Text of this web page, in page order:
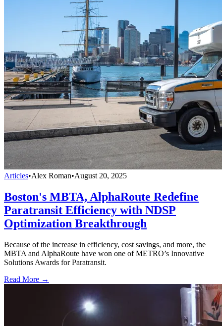
Articles•Alex Roman•August 20, 2025
Boston's MBTA, AlphaRoute Redefine
Paratransit Efficiency with NDSP
Optimization Breakthrough
Because of the increase in efficiency, cost savings, and more, the
MBTA and AlphaRoute have won one of METRO’s Innovative
Solutions Awards for Paratransit.
Read More →